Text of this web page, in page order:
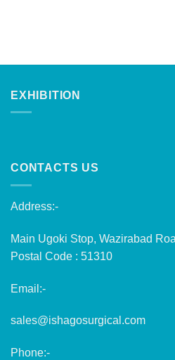
EXHIBITION
CONTACTS US
Address:-
Main Ugoki Stop, Wazirabad
Postal Code : 51310
Email:-
sales@ishagosurgical.com
Phone:-